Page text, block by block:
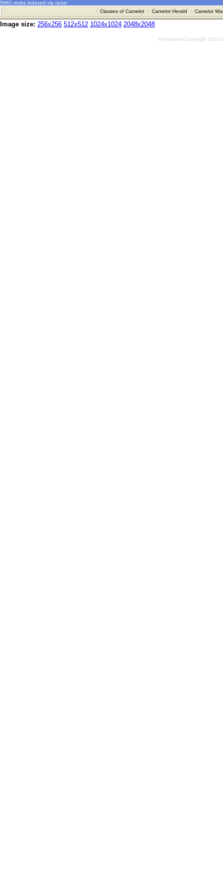
5983 mobs indexed via radar
· Classes of Camelot· Camelot Herald · Camelot
Image size: 256x256 512x512 1024x1024 2048x2048
All material Copyright 2002